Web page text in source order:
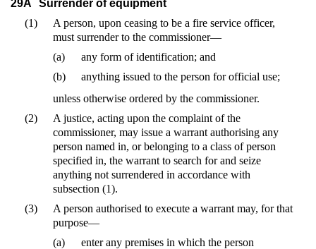
29A
Surrender of equipment
(1)
A person, upon ceasing to be a fire service officer,
must surrender to the commissioner—
(a)
any form of identification; and
(b)
anything issued to the person for official use;
unless otherwise ordered by the commissioner.
(2)
A justice, acting upon the complaint of the
commissioner, may issue a warrant authorising any
person named in, or belonging to a class of person
specified in, the warrant to search for and seize
anything not surrendered in accordance with
subsection (1).
(3)
A person authorised to execute a warrant may, for that
purpose—
(a)
enter any premises in which the person